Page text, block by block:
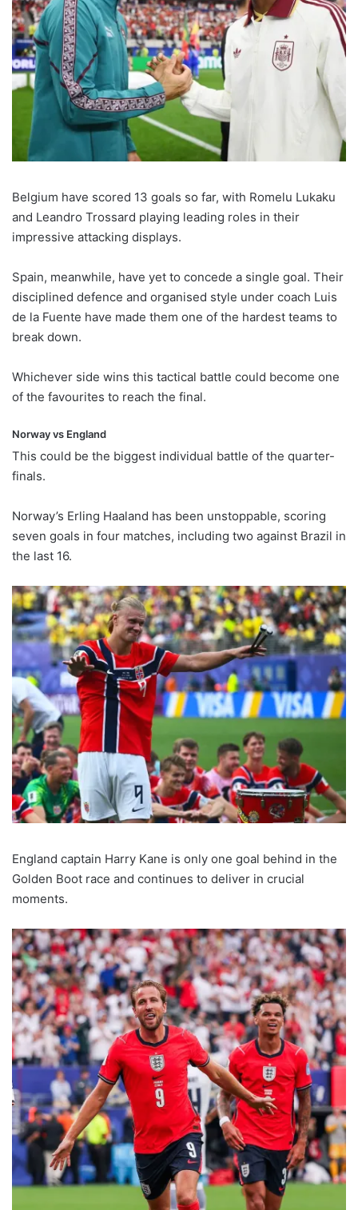
Belgium have scored 13 goals so far, with Romelu Lukaku
and Leandro Trossard playing leading roles in their
impressive attacking displays.
Spain, meanwhile, have yet to concede a single goal. Their
disciplined defence and organised style under coach Luis
de la Fuente have made them one of the hardest teams to
break down.
Whichever side wins this tactical battle could become one
of the favourites to reach the final.
Norway vs England
This could be the biggest individual battle of the quarter-
finals.
Norway’s Erling Haaland has been unstoppable, scoring
seven goals in four matches, including two against Brazil in
the last 16.
England captain Harry Kane is only one goal behind in the
Golden Boot race and continues to deliver in crucial
moments.